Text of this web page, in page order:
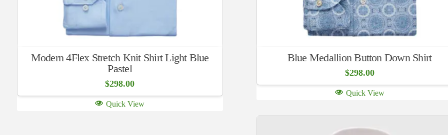
Modern 4Flex Stretch Knit Shirt Light Blue
Pastel
$298.00
Quick View
Blue Medallion Button Down Shirt
$298.00
Quick View